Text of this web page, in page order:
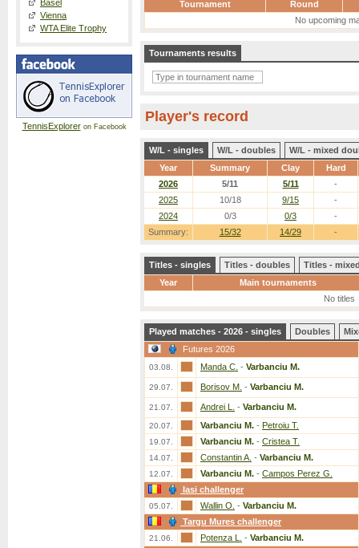
Basel
Vienna
WTA Elite Trophy
TennisExploreron Facebook
Tournament
Round
No upcoming
Tournaments results
Player's record
W/L - singles W/L - doubles
W/L - mixed
Year
Summary Clay Hard
Summary: 15/32 14/29 -
2026 5/11 5/11
-
2025
10/18 9/15
-
2024
0/3 0/3 -
Titles - singles Titles - doubles
Titles -
Year
Main tournaments
No titles
Played matches - 2026 - singles Doubles
Futures 2026
03.08. Manda C. - Varbanciu M.
29.07. Borisov M. - Varbanciu M.
21.07. Andrei L. - Varbanciu M.
20.07. Varbanciu M. - Petroiu T.
19.07. Varbanciu M. - Cristea T.
14.07. Constantin A. - Varbanciu M.
12.07. Varbanciu M. - Campos Perez G.
Iasi challenger
05.07. Wallin O. - Varbanciu M.
Targu Mures challenger
21.06. Potenza L. - Varbanciu M.